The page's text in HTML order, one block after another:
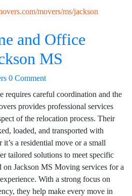
movers/ms/jackson
and Office
MS
0 Comment
careful coordination and the
provides professional services
of the relocation process. Their
loaded, and transported with
a residential move or a small
tailored solutions to meet specific
on Jackson MS Moving services for a
With a strong focus on
they help make every move in